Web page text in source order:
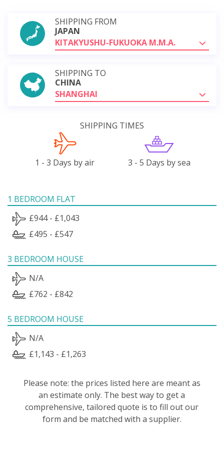
SHIPPING FROM
JAPAN
KITAKYUSHU-FUKUOKA M.M.A.
SHIPPING TO
CHINA
SHANGHAI
SHIPPING TIMES
1 - 3 Days by air 3 - 5 Days by sea
1 BEDROOM FLAT
£944 - £1,043
£495 - £547
3 BEDROOM HOUSE
N/A
£762 - £842
5 BEDROOM HOUSE
N/A
£1,143 - £1,263
Please note: the prices listed here are meant as
an estimate only. The best way to get a
comprehensive, tailored quote is to fill out our
form and be matched with a supplier.